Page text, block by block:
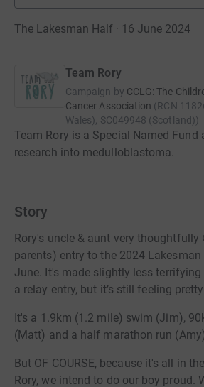
The Lakesman Half · 16 June 2024
Team Rory
Campaign by CCLG: The
Cancer Association (RCN
Wales), SC049948 (Scotland))
Team Rory is a Special Named Fund
research into medulloblastoma.
Story
Rory's uncle & aunt very thoughtfully
parents) entry to the 2024
June. It's made slightly less
a relay entry, but it’s still feeling
It's a 1.9km (1.2 mile) swim (Jim),
(Matt) and a half marathon run
But OF COURSE, because it's all in
Rory, we intend to do our boy proud.